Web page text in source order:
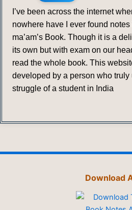
I’ve been across the internet
nowhere have I ever found
ma’am’s Book. Though it is a
its own but with exam on our
read the whole book. This
developed by a person who truly
struggle of a student in India
Download